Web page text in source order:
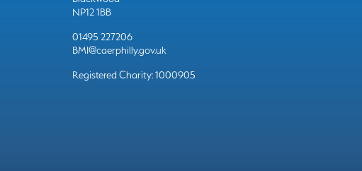
NP12 1BB
01495 227206
BMI@caerphilly.gov.uk
Registered Charity: 1000905